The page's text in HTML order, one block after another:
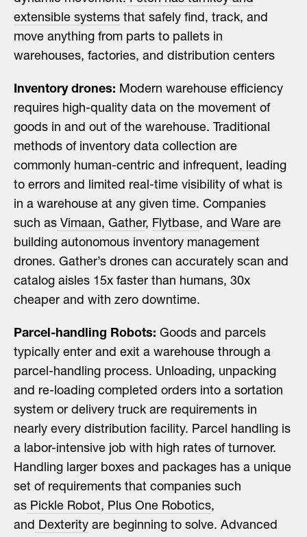
extensible systems that safely find, track, and
move anything from parts to pallets in
warehouses, factories, and distribution centers
Inventory drones: Modern warehouse efficiency
requires high-quality data on the movement of
goods in and out of the warehouse. Traditional
methods of inventory data collection are
commonly human-centric and infrequent, leading
to errors and limited real-time visibility of what is
in a warehouse at any given time. Companies
such as Vimaan, Gather, Flytbase, and Ware are
building autonomous inventory management
drones. Gather’s drones can accurately scan and
catalog aisles 15x faster than humans, 30x
cheaper and with zero downtime.
Parcel-handling Robots: Goods and parcels
typically enter and exit a warehouse through a
parcel-handling process. Unloading, unpacking
and re-loading completed orders into a sortation
system or delivery truck are requirements in
nearly every distribution facility. Parcel handling is
a labor-intensive job with high rates of turnover.
Handling larger boxes and packages has a unique
set of requirements that companies such
as Pickle Robot, Plus One Robotics,
and Dexterity are beginning to solve. Advanced